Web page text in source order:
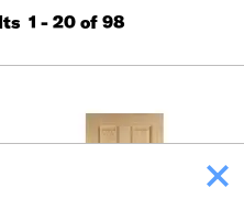
1 - 20 of 98